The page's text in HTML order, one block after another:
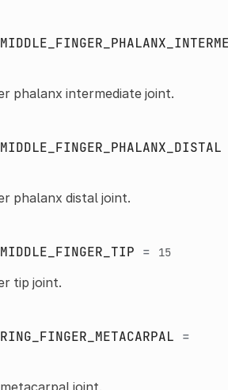
phalanx intermediate joint.
phalanx distal joint.
= 15
tip joint.
=
joint.